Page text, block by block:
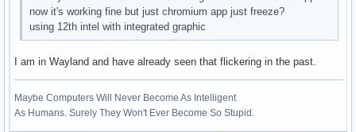
now it's working fine but just chromium app just freeze?
using 12th intel with integrated graphic
I am in Wayland and have already seen that flickering in the past.
Maybe Computers Will Never Become As Intelligent
As Humans. Surely They Won't Ever Become So Stupid.